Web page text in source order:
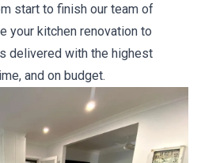
start to finish our team of
your kitchen renovation to
delivered with the highest
and on budget.